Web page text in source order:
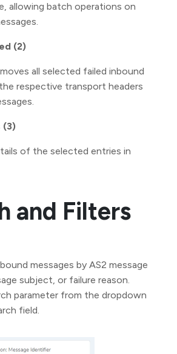
allowing batch operations on
(2)
all selected failed inbound
respective transport headers
(3)
of the selected entries in
and Filters
messages by AS2 message
subject, or failure reason.
parameter from the dropdown
field.